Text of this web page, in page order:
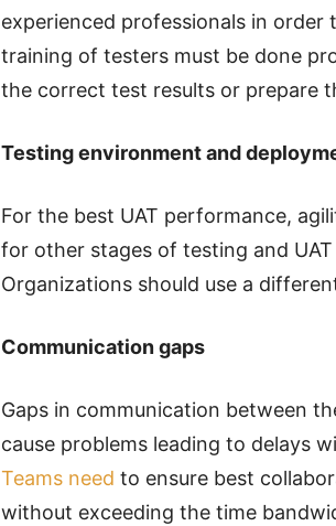
experienced professionals in
training of testers must be done
the correct test results or prepare
Testing environment and
For the best UAT performance,
for other stages of testing and
Organizations should use a
Communication gaps
Gaps in communication between
cause problems leading to delays
Teams need to ensure best
without exceeding the time